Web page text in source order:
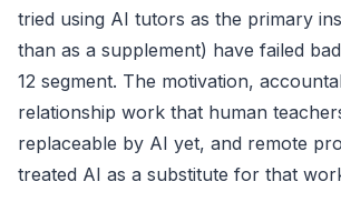
tried using AI tutors as the primary
than as a supplement) have failed
12 segment. The motivation,
relationship work that human
replaceable by AI yet, and remote
treated AI as a substitute for that